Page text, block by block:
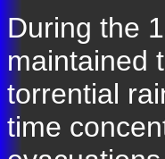
During the
maintained
torrential
time